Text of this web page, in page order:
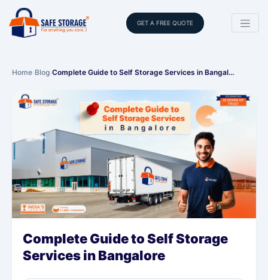
GET A FREE QUOTE
Home›Blog›Complete Guide to Self Storage Services in Bangal…
Complete Guide to Self Storage
Services in Bangalore